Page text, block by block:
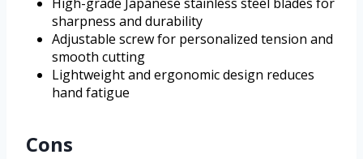
sharpness and durability
Adjustable screw for personalized tension and
smooth cutting
Lightweight and ergonomic design reduces
hand fatigue
Cons